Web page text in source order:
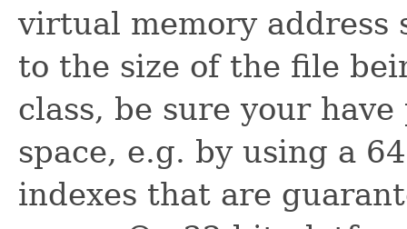
virtual memory address
to the size of the file
class, be sure your
space, e.g. by using a
indexes that are